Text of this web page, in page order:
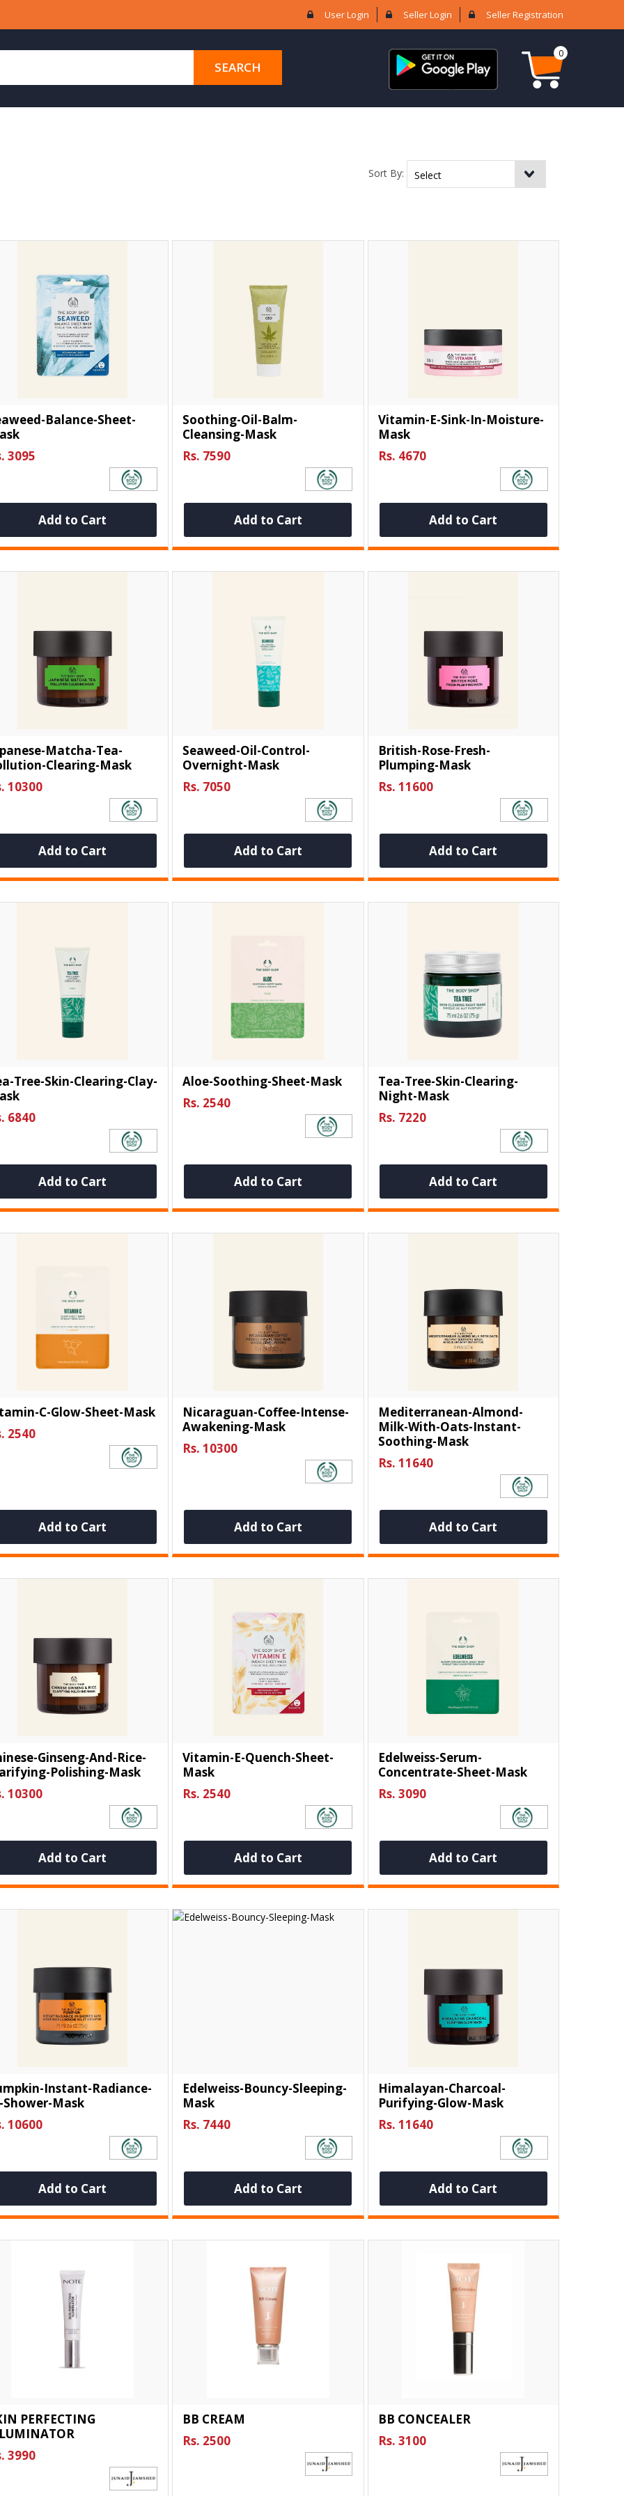
User Login Seller Login Seller Registration
SEARCH
0
Sort By:
Balance-Sheet-
3095
Add to Cart
Soothing-Oil-Balm-
Cleansing-Mask
Rs. 7590
Add to Cart
Vitamin-E-Sink-In-Moisture-
Mask
Rs. 4670
Add to Cart
Matcha-Tea-
Clearing-Mask
10300
Add to Cart
Seaweed-Oil-Control-
Overnight-Mask
Rs. 7050
Add to Cart
British-Rose-Fresh-
Plumping-Mask
Rs. 11600
Add to Cart
Tree-Skin-Clearing-Clay-
6840
Add to Cart
Aloe-Soothing-Sheet-Mask
Rs. 2540
Add to Cart
Tea-Tree-Skin-Clearing-
Night-Mask
Rs. 7220
Add to Cart
C-Glow-Sheet-Mask
2540
Add to Cart
Nicaraguan-Coffee-Intense-
Awakening-Mask
Rs. 10300
Add to Cart
Mediterranean-Almond-
Milk-With-Oats-Instant-
Soothing-Mask
Rs. 11640
Add to Cart
Ginseng-And-Rice-
Polishing-Mask
10300
Add to Cart
Vitamin-E-Quench-Sheet-
Mask
Rs. 2540
Add to Cart
Edelweiss-Serum-
Concentrate-Sheet-Mask
Rs. 3090
Add to Cart
Instant-Radiance-
Mask
10600
Add to Cart
Edelweiss-Bouncy-Sleeping-
Mask
Rs. 7440
Add to Cart
Himalayan-Charcoal-
Purifying-Glow-Mask
Rs. 11640
Add to Cart
PERFECTING
3990
BB CREAM
Rs. 2500
BB CONCEALER
Rs. 3100